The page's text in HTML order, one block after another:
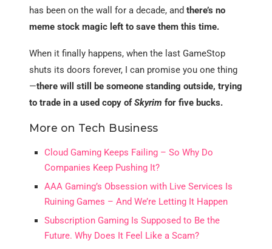
has been on the wall for a decade, and there’s no
meme stock magic left to save them this time.
When it finally happens, when the last GameStop
shuts its doors forever, I can promise you one thing
—there will still be someone standing outside, trying
to trade in a used copy ofSkyrim for five bucks.
More on Tech Business
Cloud Gaming Keeps Failing – So Why Do
Companies Keep Pushing It?
AAA Gaming’s Obsession with Live Services Is
Ruining Games – And We’re Letting It Happen
Subscription Gaming Is Supposed to Be the
Future. Why Does It Feel Like a Scam?